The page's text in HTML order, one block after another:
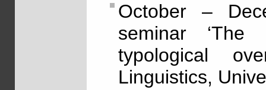
October –
seminar
typological
Linguistics,